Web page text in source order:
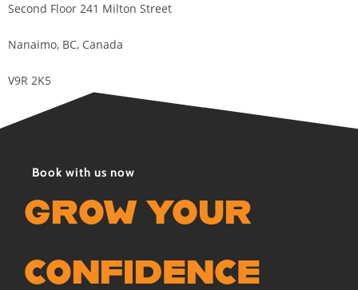
Second Floor 241 Milton Street
Nanaimo, BC, Canada
V9R 2K5
Book with us now
GROW YOUR
CONFIDENCE